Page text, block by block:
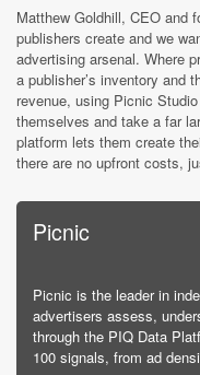
Matthew Goldhill, CEO and
publishers create and we
advertising arsenal. Where
a publisher’s inventory and
revenue, using Picnic
themselves and take a far
platform lets them create
there are no upfront costs,
Picnic
Picnic is the leader in
advertisers assess,
through the PIQ Data
100 signals, from ad